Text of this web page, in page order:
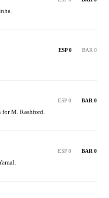
ESP 0 BAR 0
ESP 0 BAR 0
for M. Rashford.
ESP 0 BAR 0